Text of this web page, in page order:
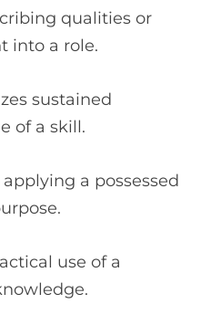
qualities or
into a role.
sustained
of a skill.
applying a possessed
use of a